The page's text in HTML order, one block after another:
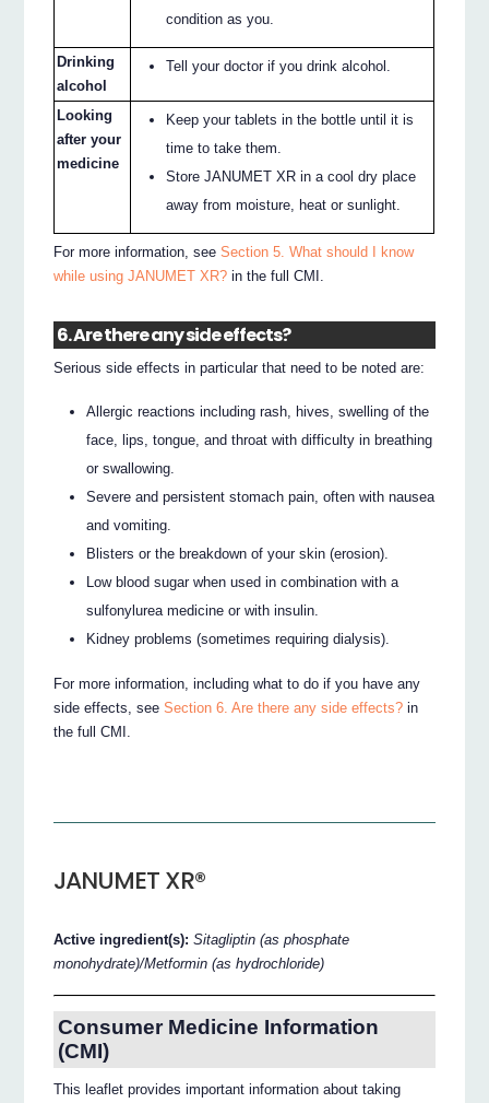
condition as you.
Drinking
alcohol
Tell your doctor if you drink alcohol.
Looking
after your
medicine
Keep your tablets in the bottle until it is
time to take them.
Store JANUMET XR in a cool dry place
away from moisture, heat or sunlight.
For more information, seeSection 5. What should I know
while using JANUMET XR? in the full CMI.
6. Are there any side effects?
Serious side effects in particular that need to be noted are:
Allergic reactions including rash, hives, swelling of the
face, lips, tongue, and throat with difficulty in breathing
or swallowing.
Severe and persistent stomach pain, often with nausea
and vomiting.
Blisters or the breakdown of your skin (erosion).
Low blood sugar when used in combination with a
sulfonylurea medicine or with insulin.
Kidney problems (sometimes requiring dialysis).
For more information, including what to do if you have any
side effects, seeSection 6. Are there any side effects? in
the full CMI.
JANUMET XR®
Active ingredient(s):Sitagliptin (as phosphate
monohydrate)/Metformin (as hydrochloride)
Consumer Medicine Information
(CMI)
This leaflet provides important information about taking